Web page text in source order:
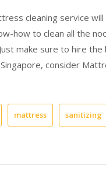
cleaning service
how to clean all the
make sure to hire the
consider
mattress sanitizing